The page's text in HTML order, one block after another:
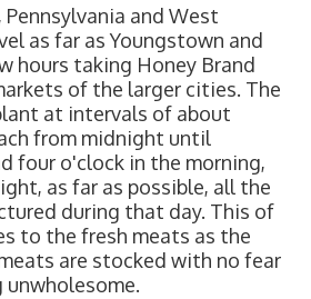
and West
as far as Youngstown and
hours taking Honey Brand
of the larger cities. The
at intervals of about
from midnight until
four o'clock in the morning,
as far as possible, all the
during that day. This of
to the fresh meats as the
are stocked with no fear